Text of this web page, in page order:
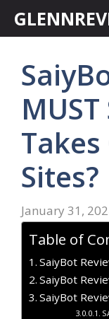
Sites?
January 31,
Table of
SaiyBot
SaiyBot
SaiyBot